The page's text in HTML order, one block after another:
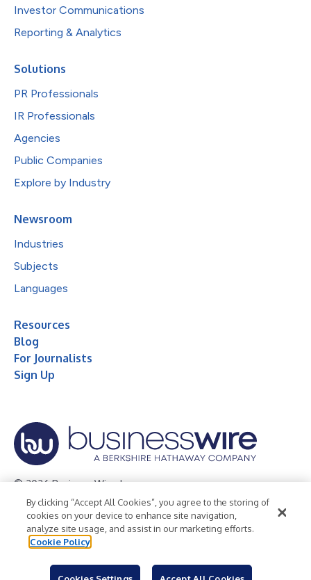
Investor Communications
Reporting & Analytics
Solutions
PR Professionals
IR Professionals
Agencies
Public Companies
Explore by Industry
Newsroom
Industries
Subjects
Languages
Resources
Blog
For Journalists
Sign Up
© 2026 Business Wire, Inc.
Privacy Policy Cookie Policy
Accessibility Statement
Terms of Use
Legal
By clicking “Accept All Cookies”, you agree to the storing of
cookies on your device to enhance site navigation,
analyze site usage, and assist in our marketing efforts.
Cookie Policy